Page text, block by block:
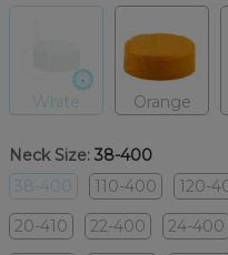
White Orange
Neck Size: 38-400
38-400
110-400 120-
20-410
22-400 24-400